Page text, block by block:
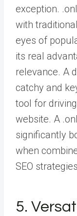
exception.
with
eyes of
its real
relevance. A
catchy and
tool for
website. A
significantly
when
SEO
5.